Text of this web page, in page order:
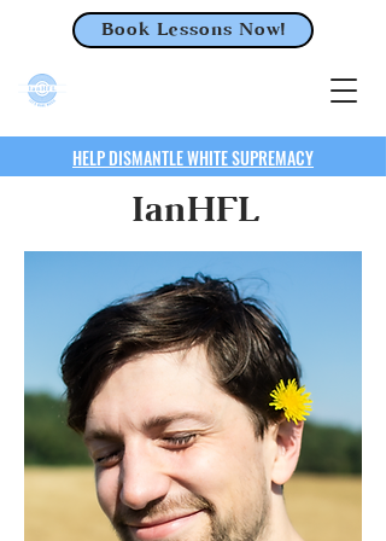
Book Lessons Now!
HELP DISMANTLE WHITE SUPREMACY
IanHFL